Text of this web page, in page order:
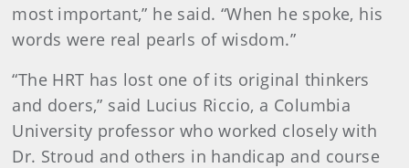
most important,” he said. “When he spoke, his
words were real pearls of wisdom.”
“The HRT has lost one of its original thinkers
and doers,” said Lucius Riccio, a Columbia
University professor who worked closely with
Dr. Stroud and others in handicap and course